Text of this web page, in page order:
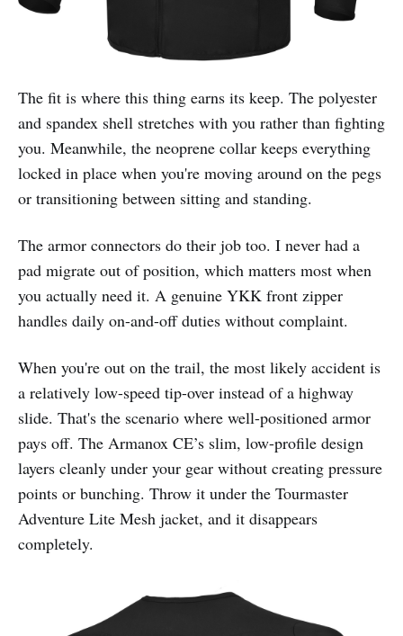
The fit is where this thing earns its keep. The polyester
and spandex shell stretches with you rather than fighting
you. Meanwhile, the neoprene collar keeps everything
locked in place when you're moving around on the pegs
or transitioning between sitting and standing.
The armor connectors do their job too. I never had a
pad migrate out of position, which matters most when
you actually need it. A genuine YKK front zipper
handles daily on-and-off duties without complaint.
When you're out on the trail, the most likely accident is
a relatively low-speed tip-over instead of a highway
slide. That's the scenario where well-positioned armor
pays off. The Armanox CE’s slim, low-profile design
layers cleanly under your gear without creating pressure
points or bunching. Throw it under the Tourmaster
Adventure Lite Mesh jacket, and it disappears
completely.